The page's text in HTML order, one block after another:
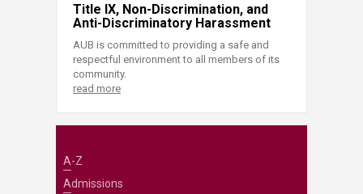
Title IX, Non-Discrimination, and
Anti-Discriminatory Harassment
AUB is committed to providing a safe and
respectful environment to all members of its
community.
read more
A-Z
Admissions